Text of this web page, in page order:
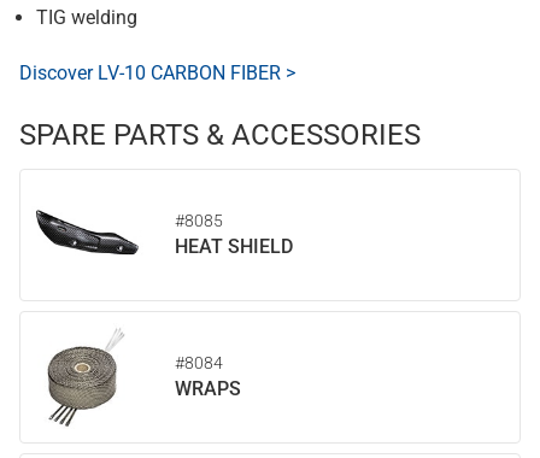
TIG welding
Discover LV-10 CARBON FIBER >
SPARE PARTS & ACCESSORIES
#8085
HEAT SHIELD
#8084
WRAPS